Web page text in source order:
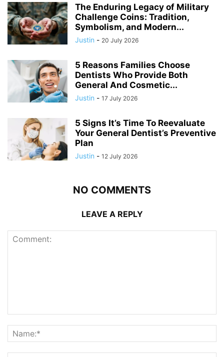
The Enduring Legacy of Military
Challenge Coins: Tradition,
Symbolism, and Modern...
Justin - 20 July 2026
5 Reasons Families Choose
Dentists Who Provide Both
General And Cosmetic...
Justin - 17 July 2026
5 Signs It’s Time To Reevaluate
Your General Dentist’s Preventive
Plan
Justin - 12 July 2026
NO COMMENTS
LEAVE A REPLY